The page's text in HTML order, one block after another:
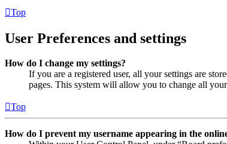
Top
User Preferences and settings
How do I change my settings?
If you are a registered user, all your settings are
pages. This system will allow you to change all
Top
How do I prevent my username appearing in the